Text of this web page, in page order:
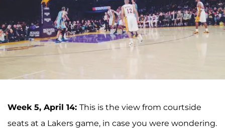
Week 5, April 14: This is the view from courtside
seats at a Lakers game, in case you were wondering.